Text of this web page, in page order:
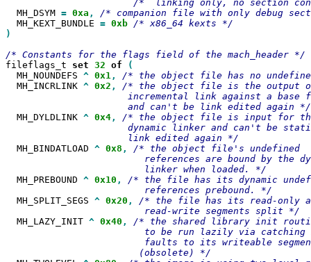
  MH_DSYM
= 0xa ,
  MH_KEXT_BUNDLE
= 0xb
)
fileflags_t set 32 of
  MH_NOUNDEFS
^ 0x1,
  MH_INCRLINK
^ 0x2 ,
/* the object file is the output
incremental link against a base
  MH_DYLDLINK
^ 0x4,
/* the object file is input for
dynamic linker and can't be
  MH_BINDATLOAD
^ 0x8 ,
/* the object file's undefined
references are bound by the
  MH_PREBOUND
^ 0x10 ,
/* the file has its dynamic
  MH_SPLIT_SEGS
^ 0x20 ,
/* the file has its read-only
  MH_LAZY_INIT
^ 0x40 ,
/* the shared library init
to be run lazily via catching
faults to its writeable